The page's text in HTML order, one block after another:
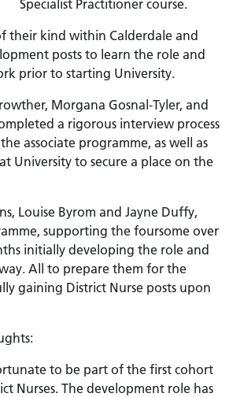
Specialist Practitioner course.
their kind within Calderdale and
posts to learn the role and
prior to starting University.
Morgana Gosnal-Tyler, and
a rigorous interview process
associate programme, as well as
University to secure a place on the
Louise Byrom and Jayne Duffy,
supporting the foursome over
initially developing the role and
All to prepare them for the
gaining District Nurse posts upon
to be part of the first cohort
Nurses. The development role has